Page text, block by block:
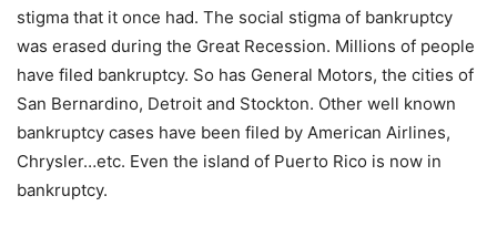
stigma that it once had. The social stigma of bankruptcy
was erased during the Great Recession. Millions of people
have filed bankruptcy. So has General Motors, the cities of
San Bernardino, Detroit and Stockton. Other well known
bankruptcy cases have been filed by American Airlines,
Chrysler…etc. Even the island of Puerto Rico is now in
bankruptcy.